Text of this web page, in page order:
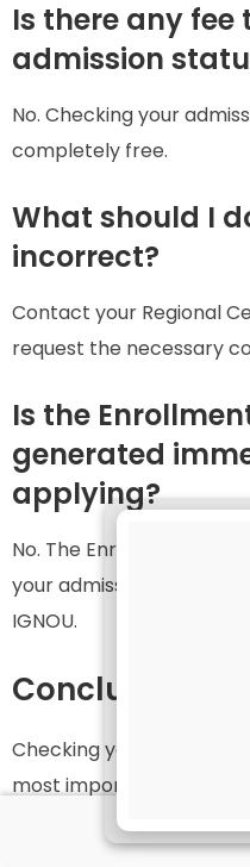
Is there any fee
admission
No. Checking your
completely free.
What should I
incorrect?
Contact your Regional
request the necessary
Is the
generated
applying?
No. The Enrollment
your admission has been
IGNOU.
Conclusion
Checking your IGNOU
most important steps
application. It helps you
has been confirmed,